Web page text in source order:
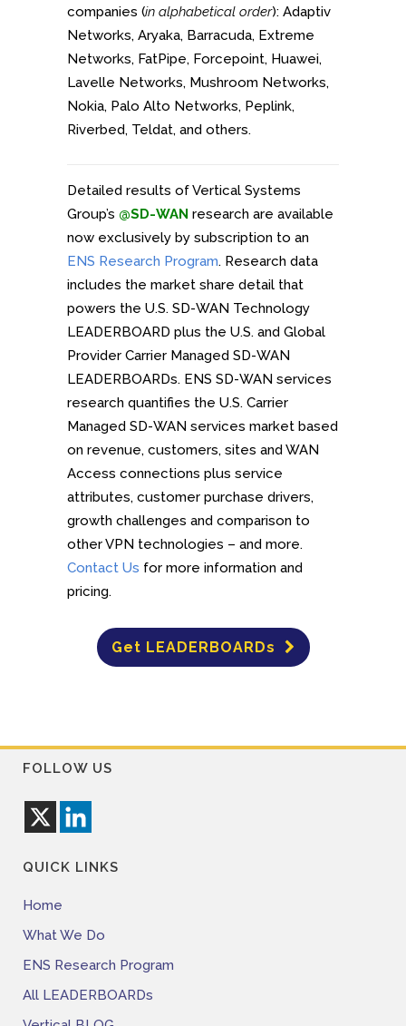
companies (in alphabetical order): Adaptiv
Networks, Aryaka, Barracuda, Extreme
Networks, FatPipe, Forcepoint, Huawei,
Lavelle Networks, Mushroom Networks,
Nokia, Palo Alto Networks, Peplink,
Riverbed, Teldat, and others.
Detailed results of Vertical Systems
Group’s @SD-WAN research are available
now exclusively by subscription to an
ENS Research Program. Research data
includes the market share detail that
powers the U.S. SD-WAN Technology
LEADERBOARD plus the U.S. and Global
Provider Carrier Managed SD-WAN
LEADERBOARDs. ENS SD-WAN services
research quantifies the U.S. Carrier
Managed SD-WAN services market based
on revenue, customers, sites and WAN
Access connections plus service
attributes, customer purchase drivers,
growth challenges and comparison to
other VPN technologies – and more.
Contact Us for more information and
pricing.
Get LEADERBOARDs
FOLLOW US
QUICK LINKS
Home
What We Do
ENS Research Program
All LEADERBOARDs